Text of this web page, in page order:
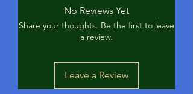
No Reviews Yet
Share your thoughts. Be the first to leave
a review.
Leave a Review